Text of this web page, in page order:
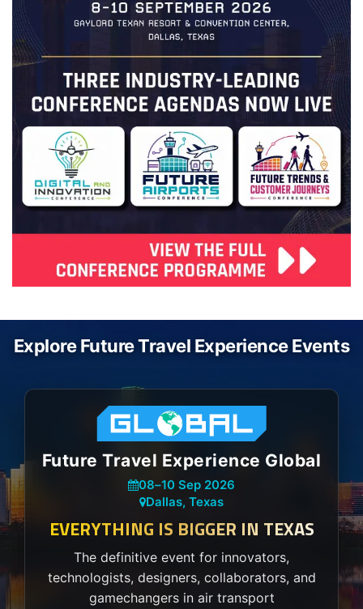
Explore Future Travel Experience Events
Future Travel Experience Global
08–10 Sep 2026
Dallas, Texas
EVERYTHING IS BIGGER IN TEXAS
The definitive event for innovators,
technologists, designers, collaborators, and
gamechangers in air transport